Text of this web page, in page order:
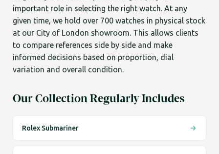
important role in selecting the right watch. At any
given time, we hold over 700 watches in physical stock
at our City of London showroom. This allows clients
to compare references side by side and make
informed decisions based on proportion, dial
variation and overall condition.
Our Collection Regularly Includes
Rolex Submariner